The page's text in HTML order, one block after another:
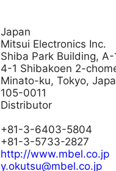
Japan
Mitsui Electronics Inc.
Shiba Park Building, A-
4-1 Shibakoen 2-
Minato-ku, Tokyo,
105-0011
Distributor
+81-3-6403-5804
+81-3-5733-2827
http://www.mbel.co.jp
y.okutsu@mbel.co.jp